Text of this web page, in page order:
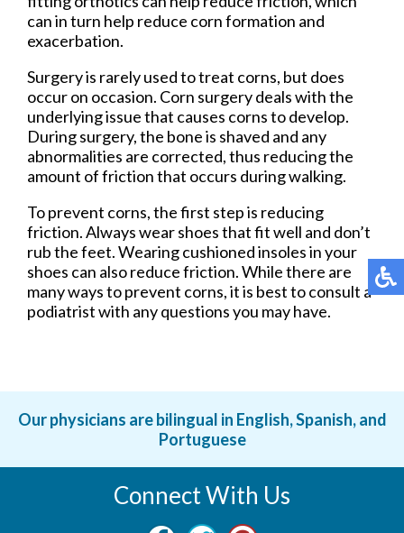
can in turn help reduce corn formation and
exacerbation.
Surgery is rarely used to treat corns, but does
occur on occasion. Corn surgery deals with the
underlying issue that causes corns to develop.
During surgery, the bone is shaved and any
abnormalities are corrected, thus reducing the
amount of friction that occurs during walking.
To prevent corns, the first step is reducing
friction. Always wear shoes that fit well and don’t
rub the feet. Wearing cushioned insoles in your
shoes can also reduce friction. While there are
many ways to prevent corns, it is best to consult a
podiatrist with any questions you may have.
Our physicians are bilingual in English, Spanish, and
Portuguese
Connect With Us